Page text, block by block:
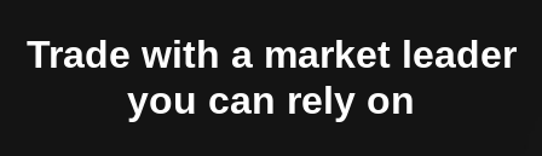
Trade with a market leader
you can rely on